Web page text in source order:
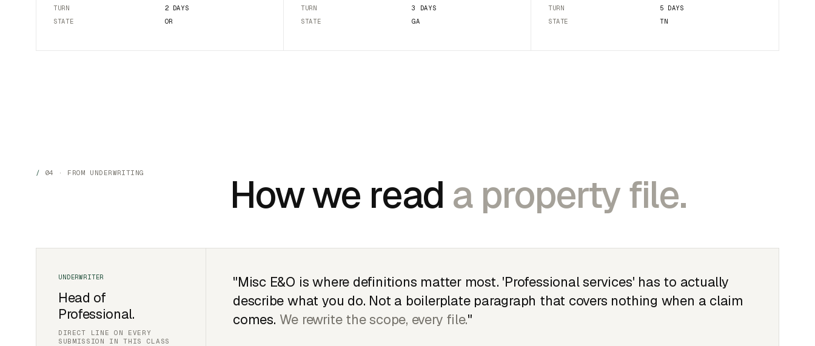
TURN
2 DAYS
STATE
OR
TURN
3 DAYS
STATE
GA
TURN
5 DAYS
STATE
TN
04 · FROM UNDERWRITING How we read a property file.
Head of
Professional.
DIRECT LINE ON EVERY
SUBMISSION IN THIS CLASS
"Misc E&O is where definitions matter most. 'Professional services' has to actually
describe what you do. Not a boilerplate paragraph that covers nothing when a claim
comes. We rewrite the scope, every file."